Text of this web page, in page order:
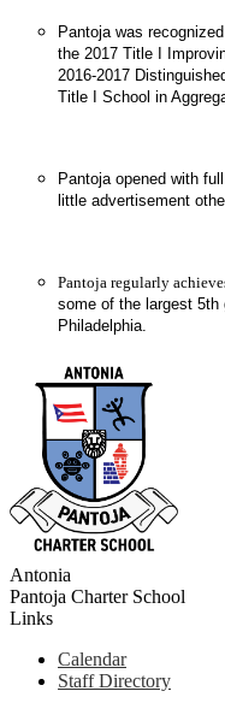
Pantoja was
the 2017 Title I
2016-2017
Title I School in
Pantoja opened with
little advertisement
Pantoja regularly
some of the largest
Philadelphia.
Antonia
Pantoja Charter School
Links
Calendar
Staff Directory